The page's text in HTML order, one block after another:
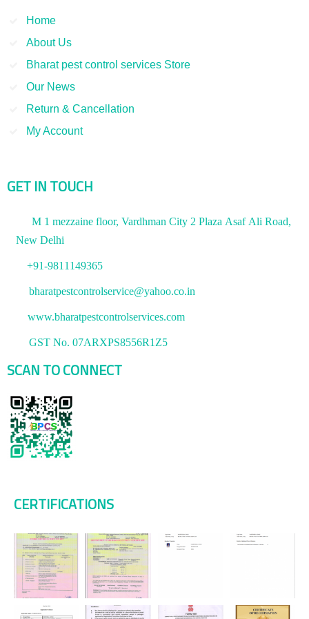
Home
About Us
Bharat pest control services Store
Our News
Return & Cancellation
My Account
GET IN TOUCH
M 1 mezzaine floor, Vardhman City 2 Plaza Asaf Ali Road,
New Delhi
+91-9811149365
bharatpestcontrolservice@yahoo.co.in
www.bharatpestcontrolservices.com
GST No. 07ARXPS8556R1Z5
SCAN TO CONNECT
CERTIFICATIONS